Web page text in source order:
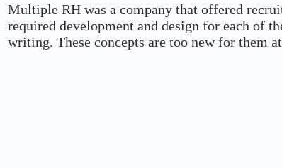
Multiple RH was a company that offered
required development and design for each of
writing. These concepts are too new for them